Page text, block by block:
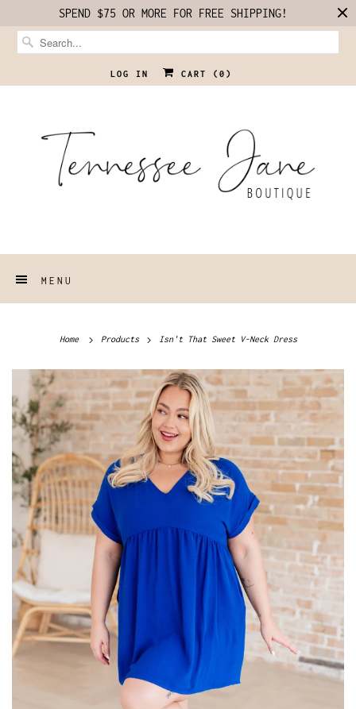
SPEND $75 OR MORE FOR FREE SHIPPING!
LOG IN CART ( 0 )
MENU
Home Products Isn't That Sweet V-Neck Dress